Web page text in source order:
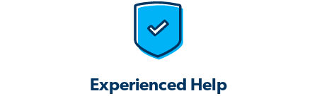
Experienced Help